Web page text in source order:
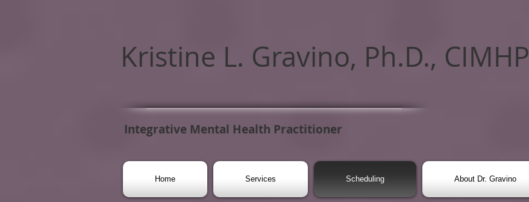
Kristine L. Gravino, Ph.D., CIMHP
Integrative Mental Health Practitioner
Home Services Scheduling About Dr. Gravino